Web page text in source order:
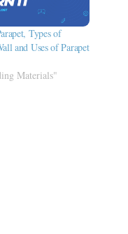
Types of
and Uses of Parapet
Materials"